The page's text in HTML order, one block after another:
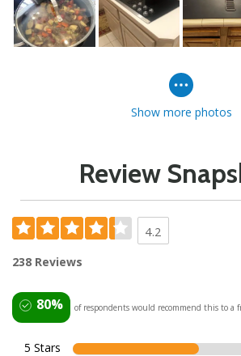
Show more photos
Review
4.2
238 Reviews
80% of respondents would recommend this to a
5 Stars